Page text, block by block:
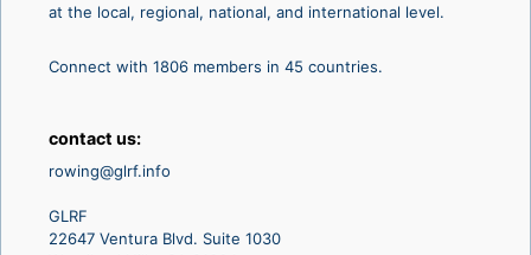
at the local, regional, national, and international level.
Connect with 1806 members in 45 countries.
contact us:
rowing@glrf.info
GLRF
22647 Ventura Blvd. Suite 1030